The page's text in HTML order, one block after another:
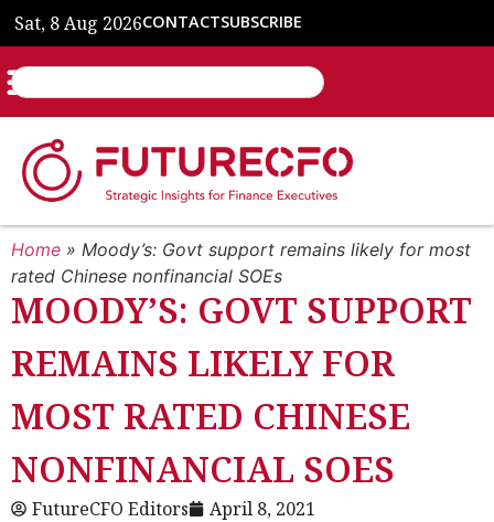
Sat, 8 Aug 2026CONTACTSUBSCRIBE
Home » Moody’s: Govt support remains likely for most
rated Chinese nonfinancial SOEs
MOODY’S: GOVT SUPPORT
REMAINS LIKELY FOR
MOST RATED CHINESE
NONFINANCIAL SOES
FutureCFO Editors April 8, 2021